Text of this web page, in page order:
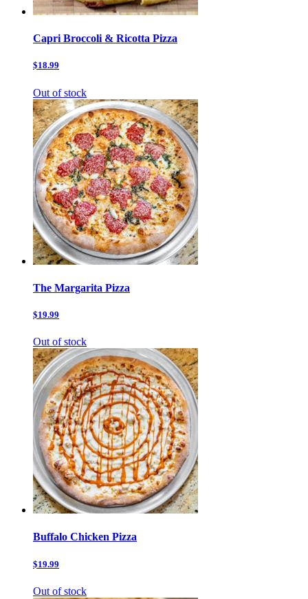
Capri Broccoli & Ricotta Pizza
$18.99
Out of stock
The Margarita Pizza
$19.99
Out of stock
Buffalo Chicken Pizza
$19.99
Out of stock